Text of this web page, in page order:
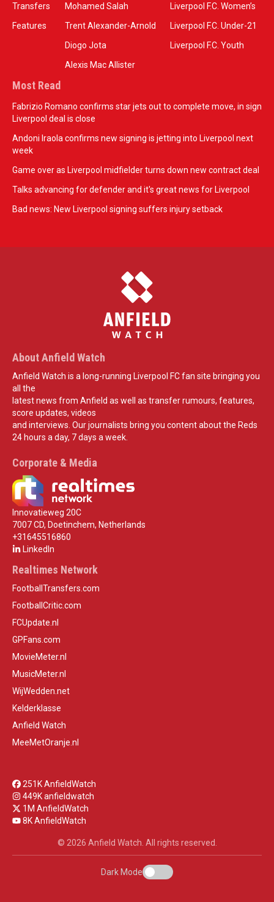
Transfers
Features
Mohamed Salah
Trent Alexander-Arnold
Diogo Jota
Alexis Mac Allister
Liverpool F.C. Women’s
Liverpool F.C. Under-21
Liverpool F.C. Youth
Most Read
Fabrizio Romano confirms star jets out to complete move, in sign
Liverpool deal is close
Andoni Iraola confirms new signing is jetting into Liverpool next
week
Game over as Liverpool midfielder turns down new contract deal
Talks advancing for defender and it's great news for Liverpool
Bad news: New Liverpool signing suffers injury setback
About Anfield Watch
Anfield Watch is a long-running Liverpool FC fan site bringing you
all the
latest news from Anfield as well as transfer rumours, features,
score updates, videos
and interviews. Our journalists bring you content about the Reds
24 hours a day, 7 days a week.
Corporate & Media
Innovatieweg 20C
7007 CD, Doetinchem, Netherlands
+31645516860
LinkedIn
Realtimes Network
FootballTransfers.com
FootballCritic.com
FCUpdate.nl
GPFans.com
MovieMeter.nl
MusicMeter.nl
WijWedden.net
Kelderklasse
Anfield Watch
MeeMetOranje.nl
251K AnfieldWatch
449K anfieldwatch
1M AnfieldWatch
8K AnfieldWatch
© 2026 Anfield Watch. All rights reserved.
Dark Mode